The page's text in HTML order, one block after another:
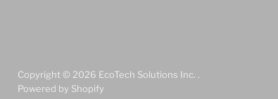
Copyright © 2026 EcoTech Solutions Inc. .
Powered by Shopify